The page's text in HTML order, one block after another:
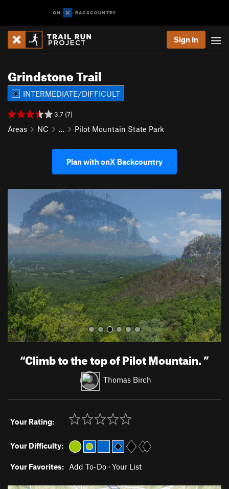
Sign In
Grindstone Trail
INTERMEDIATE/DIFFICULT
3.7 (7)
Areas NC … Pilot Mountain State Park
Plan with onX Backcountry
i
u
s
N
x
“Climb to the top of Pilot Mountain.”
Thomas Birch
Your Rating:
Your Difficulty:
Your Favorites: Add To-Do · Your List